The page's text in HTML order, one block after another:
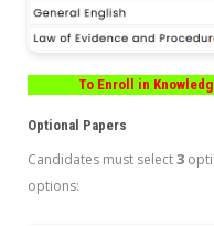
To Enroll in
Optional Papers
Candidates must select3
options: